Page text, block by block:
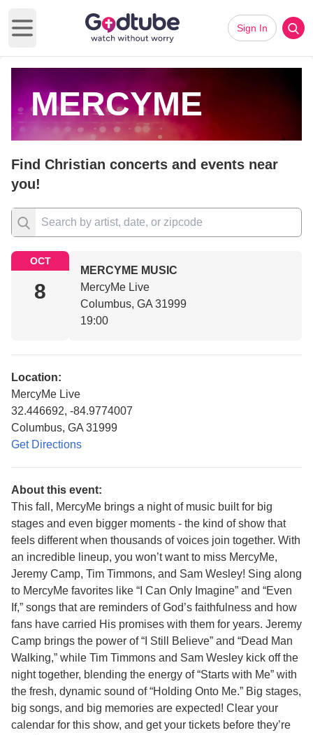
Open main menu
Sign In
MERCYME
Find Christian concerts and events near
you!
OCT
8
MERCYME MUSIC
MercyMe Live
Columbus, GA 31999
19:00
Location:
MercyMe Live
32.446692, -84.9774007
Columbus, GA 31999
Get Directions
About this event:
This fall, MercyMe brings a night of music built for big
stages and even bigger moments - the kind of show that
feels different when thousands of voices join together. With
an incredible lineup, you won’t want to miss MercyMe,
Jeremy Camp, Tim Timmons, and Sam Wesley! Sing along
to MercyMe favorites like “I Can Only Imagine” and “Even
If,” songs that are reminders of God’s faithfulness and how
fans have carried His promises with them for years. Jeremy
Camp brings the power of “I Still Believe” and “Dead Man
Walking,” while Tim Timmons and Sam Wesley kick off the
night together, blending the energy of “Starts with Me” with
the fresh, dynamic sound of “Holding Onto Me.” Big stages,
big songs, and big memories are expected! Clear your
calendar for this show, and get your tickets before they’re